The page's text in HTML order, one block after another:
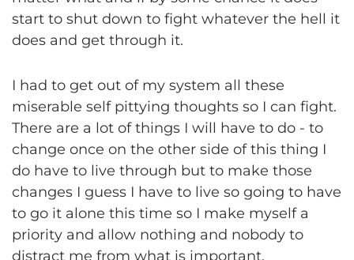
start to shut down to fight whatever the hell it
does and get through it.
I had to get out of my system all these
miserable self pittying thoughts so I can fight.
There are a lot of things I will have to do - to
change once on the other side of this thing I
do have to live through but to make those
changes I guess I have to live so going to have
to go it alone this time so I make myself a
priority and allow nothing and nobody to
distract me from what is important.